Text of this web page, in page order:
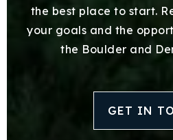
the best place to start.
your goals and the
the Boulder and
GET IN